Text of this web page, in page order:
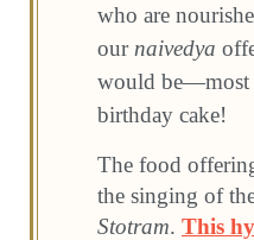
who are
our naivedya
would
birthday cake!
The food
the singing of
Stotram. This